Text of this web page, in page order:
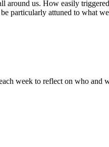
around us. How easily
particularly attuned to what
week to reflect on who and